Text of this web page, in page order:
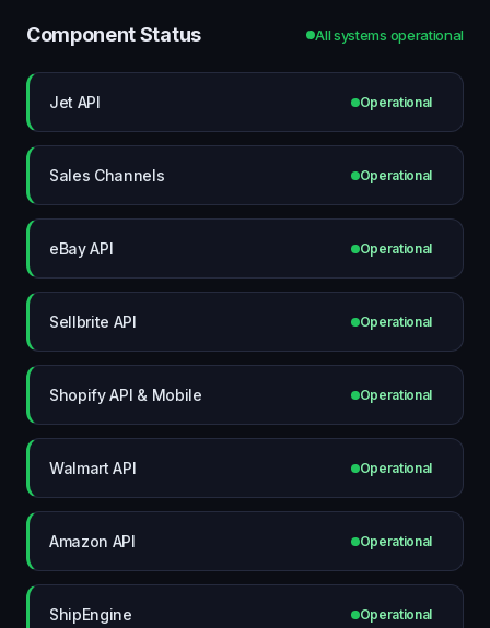
Component Status All systems operational
Jet API Operational
Sales Channels Operational
eBay API Operational
Sellbrite API Operational
Shopify API & Mobile Operational
Walmart API Operational
Amazon API Operational
ShipEngine Operational